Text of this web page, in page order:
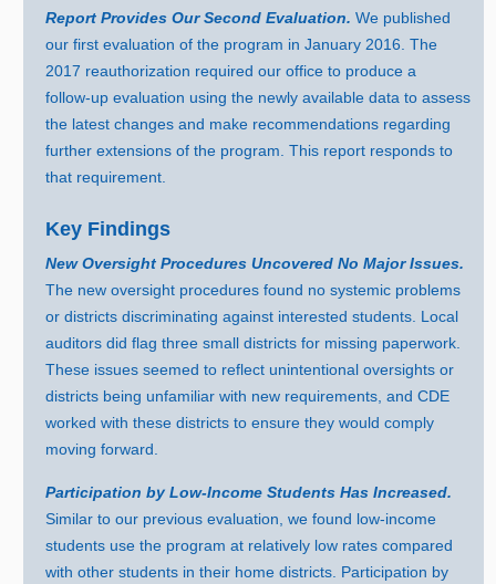
Report Provides Our Second Evaluation.We published
our first evaluation of the program in January 2016. The
2017 reauthorization required our office to produce a
follow‑up evaluation using the newly available data to assess
the latest changes and make recommendations regarding
further extensions of the program. This report responds to
that requirement.
Key Findings
New Oversight Procedures Uncovered No Major Issues.
The new oversight procedures found no systemic problems
or districts discriminating against interested students. Local
auditors did flag three small districts for missing paperwork.
These issues seemed to reflect unintentional oversights or
districts being unfamiliar with new requirements, and CDE
worked with these districts to ensure they would comply
moving forward.
Participation by Low‑Income Students Has Increased.
Similar to our previous evaluation, we found low‑income
students use the program at relatively low rates compared
with other students in their home districts. Participation by